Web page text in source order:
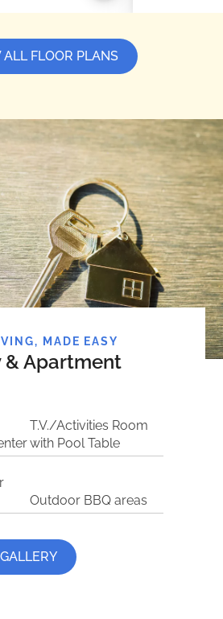
ALL FLOOR PLANS
MADE EASY
& Apartment
T.V./Activities Room
with Pool Table
Outdoor BBQ areas